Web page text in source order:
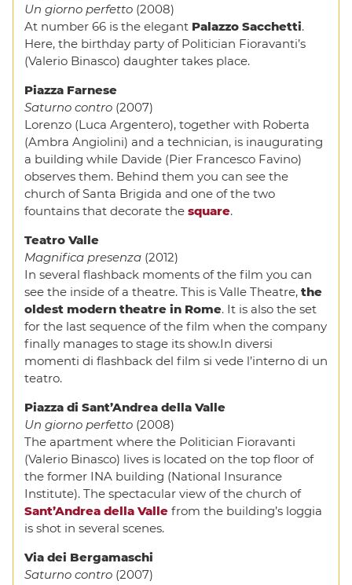
Un giorno perfetto(2008)
At number 66 is the elegant Palazzo Sacchetti.
Here, the birthday party of Politician Fioravanti’s
(Valerio Binasco) daughter takes place.
Piazza Farnese
Saturno contro(2007)
Lorenzo (Luca Argentero), together with Roberta
(Ambra Angiolini) and a technician, is inaugurating
a building while Davide (Pier Francesco Favino)
observes them. Behind them you can see the
church of Santa Brigida and one of the two
fountains that decorate the square.
Teatro Valle
Magnifica presenza(2012)
In several flashback moments of the film you can
see the inside of a theatre. This is Valle Theatre, the
oldest modern theatre in Rome. It is also the set
for the last sequence of the film when the company
finally manages to stage its show.In diversi
momenti di flashback del film si vede l’interno di un
teatro.
Piazza di Sant’Andrea della Valle
Un giorno perfetto(2008)
The apartment where the Politician Fioravanti
(Valerio Binasco) lives is located on the top floor of
the former INA building (National Insurance
Institute). The spectacular view of the church of
Sant’Andrea della Vallefrom the building’s loggia
is shot in several scenes.
Via dei Bergamaschi
Saturno contro(2007)